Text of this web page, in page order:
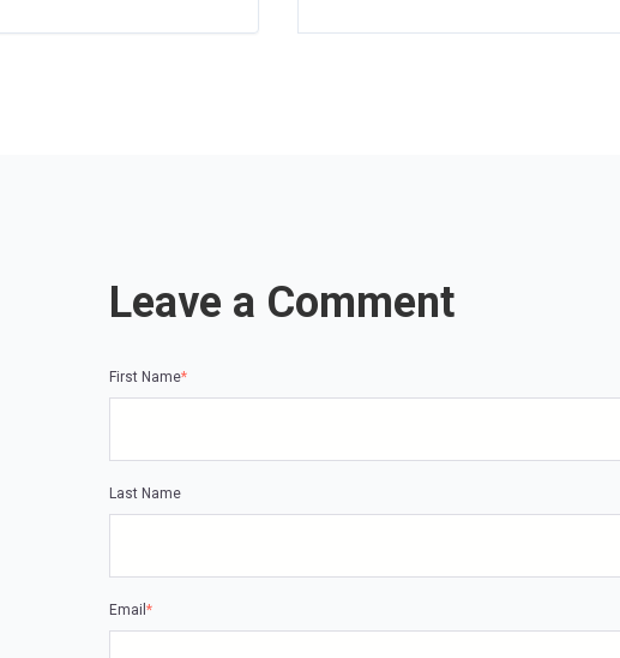
Leave a Comment
First Name*
Last Name
Email *